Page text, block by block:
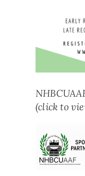
(click to